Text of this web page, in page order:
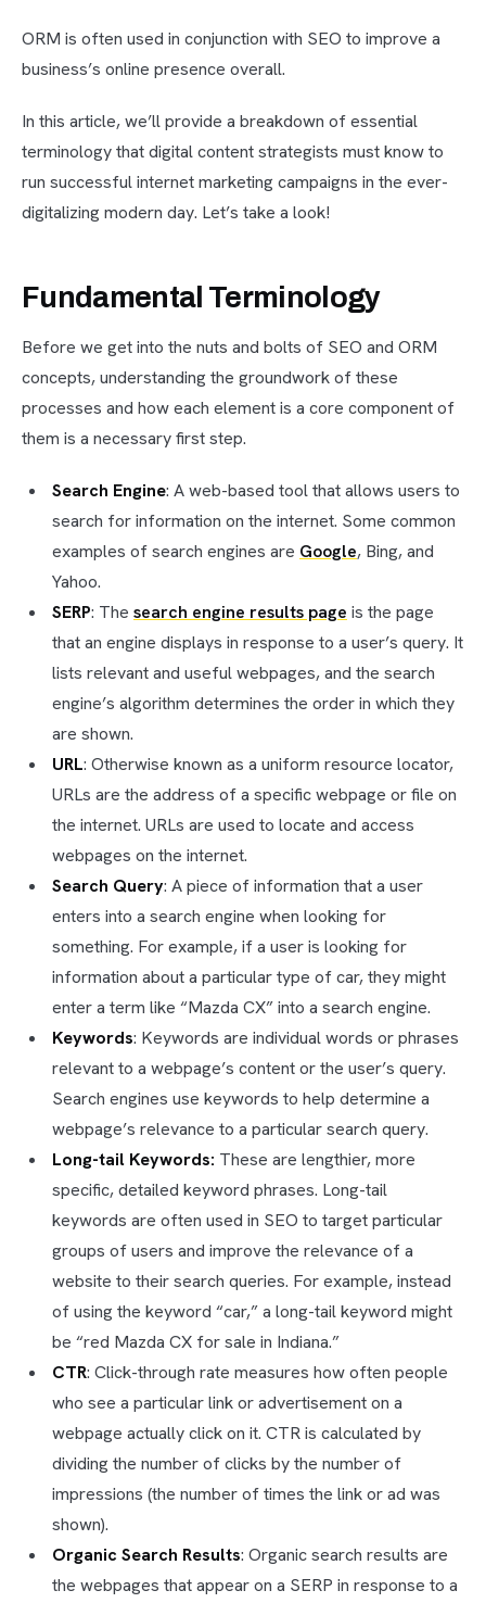
ORM is often used in conjunction with SEO to improve a
business’s online presence overall.
In this article, we’ll provide a breakdown of essential
terminology that digital content strategists must know to
run successful internet marketing campaigns in the ever-
digitalizing modern day. Let’s take a look!
Fundamental Terminology
Before we get into the nuts and bolts of SEO and ORM
concepts, understanding the groundwork of these
processes and how each element is a core component of
them is a necessary first step.
Search Engine: A web-based tool that allows users to
search for information on the internet. Some common
examples of search engines are Google, Bing, and
Yahoo.
SERP: The search engine results page is the page
that an engine displays in response to a user’s query. It
lists relevant and useful webpages, and the search
engine’s algorithm determines the order in which they
are shown.
URL: Otherwise known as a uniform resource locator,
URLs are the address of a specific webpage or file on
the internet. URLs are used to locate and access
webpages on the internet.
Search Query: A piece of information that a user
enters into a search engine when looking for
something. For example, if a user is looking for
information about a particular type of car, they might
enter a term like “Mazda CX” into a search engine.
Keywords: Keywords are individual words or phrases
relevant to a webpage’s content or the user’s query.
Search engines use keywords to help determine a
webpage’s relevance to a particular search query.
Long-tail Keywords: These are lengthier, more
specific, detailed keyword phrases. Long-tail
keywords are often used in SEO to target particular
groups of users and improve the relevance of a
website to their search queries. For example, instead
of using the keyword “car,” a long-tail keyword might
be “red Mazda CX for sale in Indiana.”
CTR: Click-through rate measures how often people
who see a particular link or advertisement on a
webpage actually click on it. CTR is calculated by
dividing the number of clicks by the number of
impressions (the number of times the link or ad was
shown).
Organic Search Results: Organic search results are
the webpages that appear on a SERP in response to a